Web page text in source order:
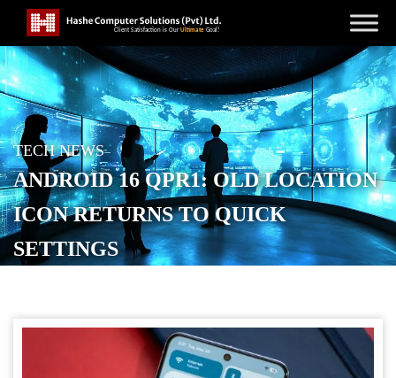
TECH NEWS
ANDROID 16 QPR1: OLD LOCATION
ICON RETURNS TO QUICK
SETTINGS